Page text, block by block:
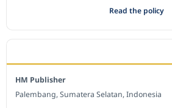
Read the policy
HM Publisher
Palembang, Sumatera Selatan, Indonesia